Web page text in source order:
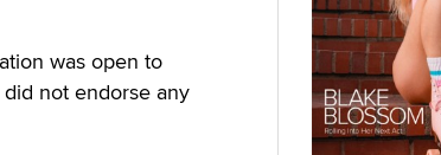
was open to
not endorse any